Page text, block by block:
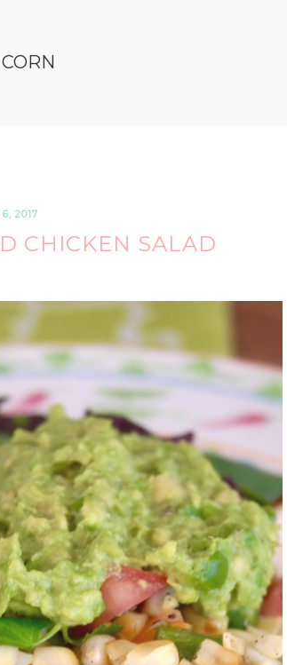
2017
CHICKEN SALAD